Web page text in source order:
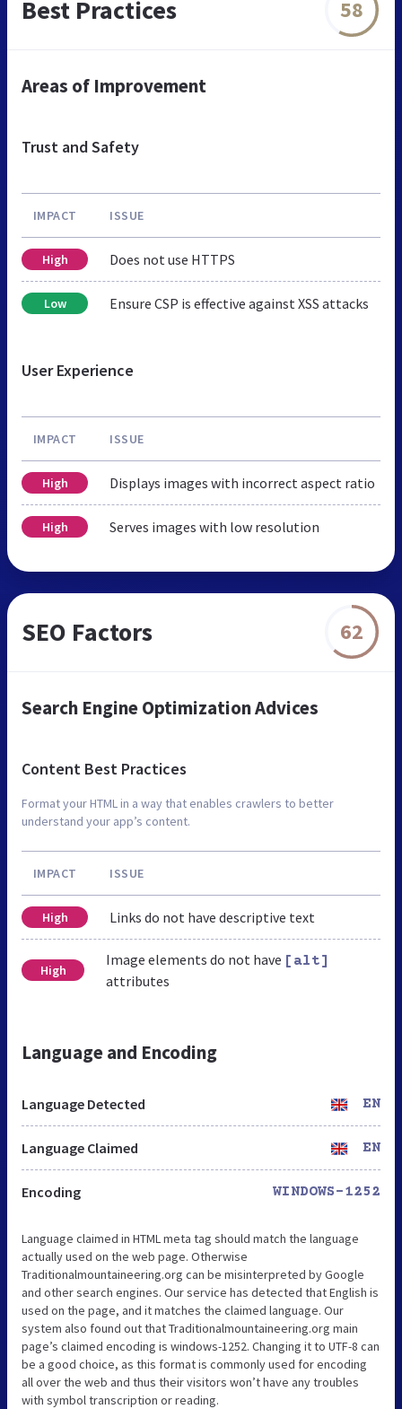
Best Practices 58
Areas of Improvement
Trust and Safety
IMPACT ISSUE
High Does not use HTTPS
Low Ensure CSP is effective against XSS attacks
User Experience
IMPACT ISSUE
High Displays images with incorrect aspect ratio
High Serves images with low resolution
SEO Factors 62
Search Engine Optimization Advices
Content Best Practices
Format your HTML in a way that enables crawlers to better
understand your app’s content.
IMPACT ISSUE
High Links do not have descriptive text
High
Image elements do not have [alt]
attributes
Language and Encoding
Language Detected EN
Language Claimed EN
Encoding WINDOWS-1252
Language claimed in HTML meta tag should match the language
actually used on the web page. Otherwise
Traditionalmountaineering.org can be misinterpreted by Google
and other search engines. Our service has detected that English is
used on the page, and it matches the claimed language. Our
system also found out that Traditionalmountaineering.org main
page’s claimed encoding is windows-1252. Changing it to UTF-8 can
be a good choice, as this format is commonly used for encoding
all over the web and thus their visitors won’t have any troubles
with symbol transcription or reading.